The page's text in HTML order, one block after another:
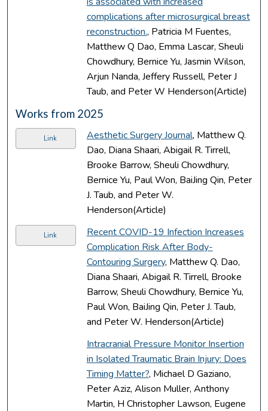
complications after microsurgical breast
reconstruction., Patricia M Fuentes,
Matthew Q Dao, Emma Lascar, Sheuli
Chowdhury, Bernice Yu, Jasmin Wilson,
Arjun Nanda, Jeffery Russell, Peter J
Taub, and Peter W Henderson(Article)
Works from 2025
Link Aesthetic Surgery Journal, Matthew Q.
Dao, Diana Shaari, Abigail R. Tirrell,
Brooke Barrow, Sheuli Chowdhury,
Bernice Yu, Paul Won, BaiJing Qin, Peter
J. Taub, and Peter W.
Henderson(Article)
Link
Recent COVID-19 Infection Increases
Complication Risk After Body-
Contouring Surgery, Matthew Q. Dao,
Diana Shaari, Abigail R. Tirrell, Brooke
Barrow, Sheuli Chowdhury, Bernice Yu,
Paul Won, BaiJing Qin, Peter J. Taub,
and Peter W. Henderson(Article)
Intracranial Pressure Monitor Insertion
in Isolated Traumatic Brain Injury: Does
Timing Matter?, Michael D Gaziano,
Peter Aziz, Alison Muller, Anthony
Martin, H Christopher Lawson, Eugene